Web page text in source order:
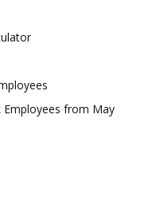
Employees from May